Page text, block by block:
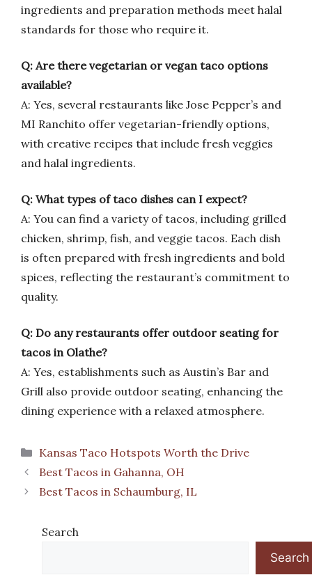
ingredients and preparation methods meet halal
standards for those who require it.
Q: Are there vegetarian or vegan taco options
available?
A: Yes, several restaurants like Jose Pepper’s and
MI Ranchito offer vegetarian-friendly options,
with creative recipes that include fresh veggies
and halal ingredients.
Q: What types of taco dishes can I expect?
A: You can find a variety of tacos, including grilled
chicken, shrimp, fish, and veggie tacos. Each dish
is often prepared with fresh ingredients and bold
spices, reflecting the restaurant’s commitment to
quality.
Q: Do any restaurants offer outdoor seating for
tacos in Olathe?
A: Yes, establishments such as Austin’s Bar and
Grill also provide outdoor seating, enhancing the
dining experience with a relaxed atmosphere.
Categories
Kansas Taco Hotspots Worth the Drive
Best Tacos in Gahanna, OH
Best Tacos in Schaumburg, IL
Search
Search